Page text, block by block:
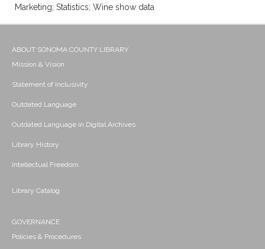
Marketing; Statistics; Wine show data
ABOUT SONOMA COUNTY LIBRARY
Mission & Vision
Statement of Inclusivity
Outdated Language
Outdated Language in Digital Archives
Library History
Intellectual Freedom
Library Catalog
GOVERNANCE
Policies & Procedures